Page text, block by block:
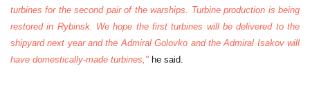
turbines for the second pair of the warships. Turbine production is being
restored in Rybinsk. We hope the first turbines will be delivered to the
shipyard next year and the Admiral Golovko and the Admiral Isakov will
have domestically-made turbines," he said.